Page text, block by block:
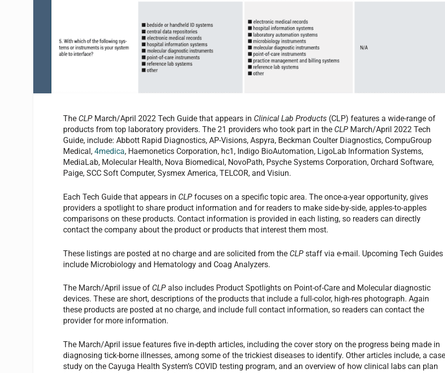
The CLP March/April 2022 Tech Guide that appears in Clinical Lab Products (CLP) features a wide-range of
products from top laboratory providers. The 21 providers who took part in the CLP March/April 2022 Tech
Guide, include: Abbott Rapid Diagnostics, AP-Visions, Aspyra, Beckman Coulter Diagnostics, CompuGroup
Medical,4medica, Haemonetics Corporation, hc1, Indigo BioAutomation, LigoLab Information Systems,
MediaLab, Molecular Health, Nova Biomedical, NovoPath, Psyche Systems Corporation, Orchard Software,
Paige, SCC Soft Computer, Sysmex America, TELCOR, and Visiun.
Each Tech Guide that appears in CLP focuses on a specific topic area. The once-a-year opportunity, gives
providers a spotlight to share product information and for readers to make side-by-side, apples-to-apples
comparisons on these products. Contact information is provided in each listing, so readers can directly
contact the company about the product or products that interest them most.
These listings are posted at no charge and are solicited from the CLP staff via e-mail. Upcoming Tech Guides
include Microbiology and Hematology and Coag Analyzers.
The March/April issue of CLP also includes Product Spotlights on Point-of-Care and Molecular diagnostic
devices. These are short, descriptions of the products that include a full-color, high-res photograph. Again
these products are posted at no charge, and include full contact information, so readers can contact the
provider for more information.
The March/April issue features five in-depth articles, including the cover story on the progress being made in
diagnosing tick-borne illnesses, among some of the trickiest diseases to identify. Other articles include, a
study on the Cayuga Health System’s COVID testing program, and an overview of how clinical labs can plan